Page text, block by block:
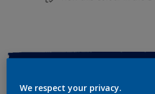
We respect your privacy.